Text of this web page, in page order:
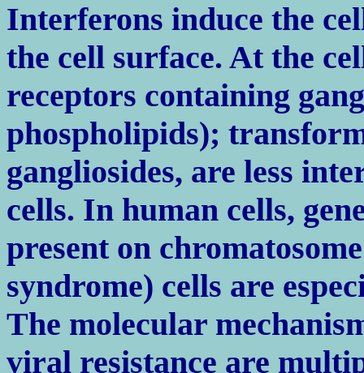
Interferons induce the
the cell surface. At the
receptors containing
phospholipids);
gangliosides, are less
cells. In human cells,
present on
syndrome) cells are
The molecular
viral resistance are